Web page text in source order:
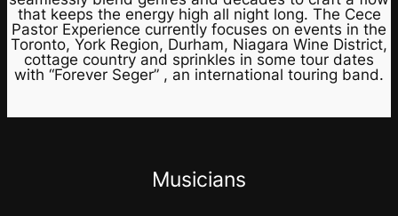
that keeps the energy high all night long. The Cece
Pastor Experience currently focuses on events in the
Toronto, York Region, Durham, Niagara Wine District,
cottage country and sprinkles in some tour dates
with “Forever Seger” , an international touring band.
Musicians